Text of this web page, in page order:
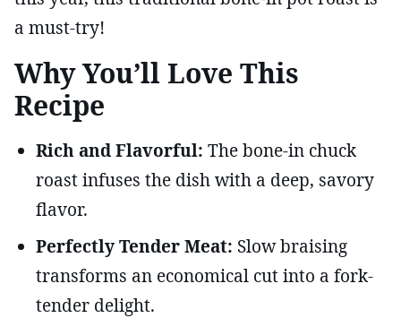
a must-try!
Why You’ll Love This
Recipe
Rich and Flavorful: The bone-in chuck
roast infuses the dish with a deep, savory
flavor.
Perfectly Tender Meat: Slow braising
transforms an economical cut into a fork-
tender delight.